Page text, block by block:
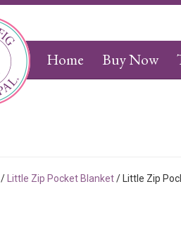
Home Buy Now
/ Little Zip Pocket Blanket/ Little Zip